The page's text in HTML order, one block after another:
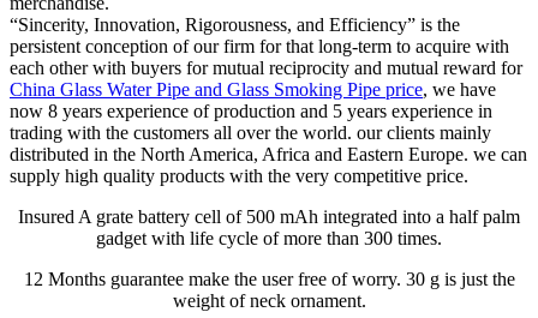
“Sincerity, Innovation, Rigorousness, and Efficiency” is the
persistent conception of our firm for that long-term to acquire with
each other with buyers for mutual reciprocity and mutual reward for
China Glass Water Pipe and Glass Smoking Pipe price, we have
now 8 years experience of production and 5 years experience in
trading with the customers all over the world. our clients mainly
distributed in the North America, Africa and Eastern Europe. we can
supply high quality products with the very competitive price.
Insured A grate battery cell of 500 mAh integrated into a half palm
gadget with life cycle of more than 300 times.
12 Months guarantee make the user free of worry. 30 g is just the
weight of neck ornament.